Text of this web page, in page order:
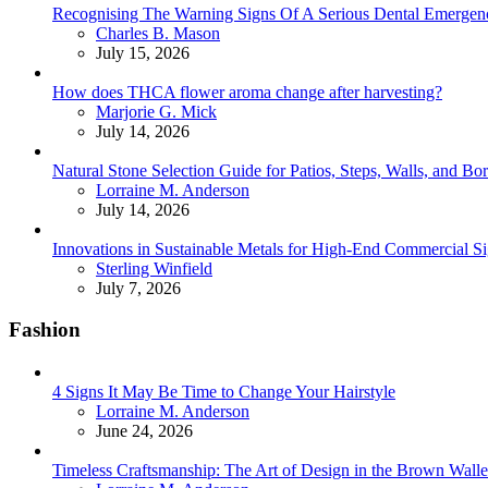
Recognising The Warning Signs Of A Serious Dental
Posted
Charles B. Mason
July 15, 2026
How does THCA flower aroma change after harvesting?
Posted
Marjorie G. Mick
July 14, 2026
Natural Stone Selection Guide for Patios, Steps, Walls, and
Posted
Lorraine M. Anderson
July 14, 2026
Innovations in Sustainable Metals for High-End Commercial
Posted
Sterling Winfield
July 7, 2026
Fashion
4 Signs It May Be Time to Change Your Hairstyle
Posted
Lorraine M. Anderson
June 24, 2026
Timeless Craftsmanship: The Art of Design in the Brown